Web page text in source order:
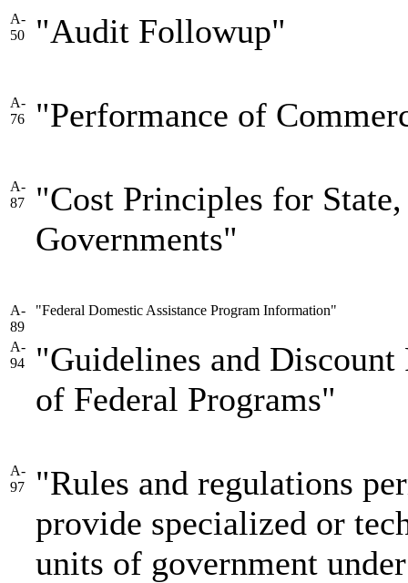
A-
50
"Audit Followup"
A-
76
"Performance of
A-
87
"Cost Principles for
Governments"
A-
89
"Federal Domestic Assistance Program Information"
A-
94
"Guidelines and
of Federal Programs"
A-
97
"Rules and regulations
provide specialized or
units of government